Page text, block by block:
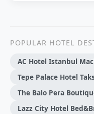
POPULAR HOTEL
AC Hotel Istanbul
Tepe Palace Hotel
The Balo Pera
Lazz City Hotel